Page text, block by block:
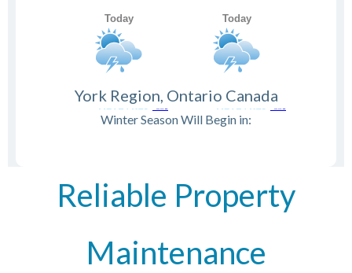
York Region, Ontario Canada
Winter Season Will Begin in:
Reliable Property
Maintenance